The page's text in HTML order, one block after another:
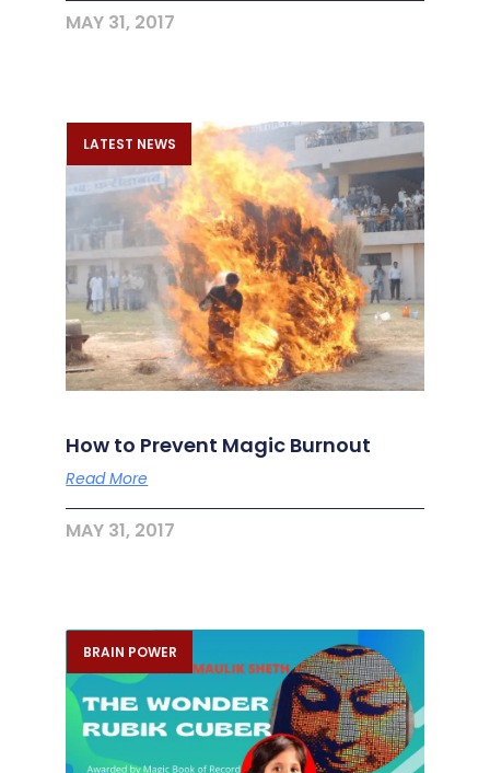
MAY 31, 2017
LATEST NEWS
How to Prevent Magic Burnout
Read More
MAY 31, 2017
BRAIN POWER